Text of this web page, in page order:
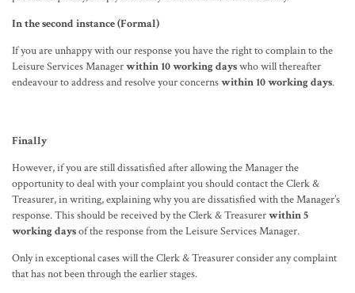
In the second instance (Formal)
If you are unhappy with our response you have the right to complain to the
Leisure Services Managerwithin 10 working dayswho will thereafter
endeavour to address and resolve your concernswithin 10 working days.
Finally
However, if you are still dissatisfied after allowing the Manager the
opportunity to deal with your complaint you should contact the Clerk &
Treasurer, in writing, explaining why you are dissatisfied with the Manager’s
response. This should be received by the Clerk & Treasurerwithin 5
working daysof the response from the Leisure Services Manager.
Only in exceptional cases will the Clerk & Treasurer consider any complaint
that has not been through the earlier stages.